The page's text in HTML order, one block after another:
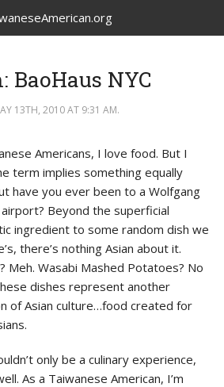
BaoHaus NYC
13TH, 2010 AT 9:31 AM.
Americans, I love food. But I
term implies something equally
have you ever been to a Wolfgang
airport? Beyond the superficial
ingredient to some random dish we
there’s nothing Asian about it.
Meh. Wasabi Mashed Potatoes? No
dishes represent another
of Asian culture…food created for
only be a culinary experience,
As a Taiwanese American, I’m